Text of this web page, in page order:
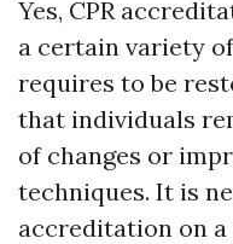
Yes, CPR
a certain variety
requires to be
that individuals
of changes or
techniques. It is
accreditation on